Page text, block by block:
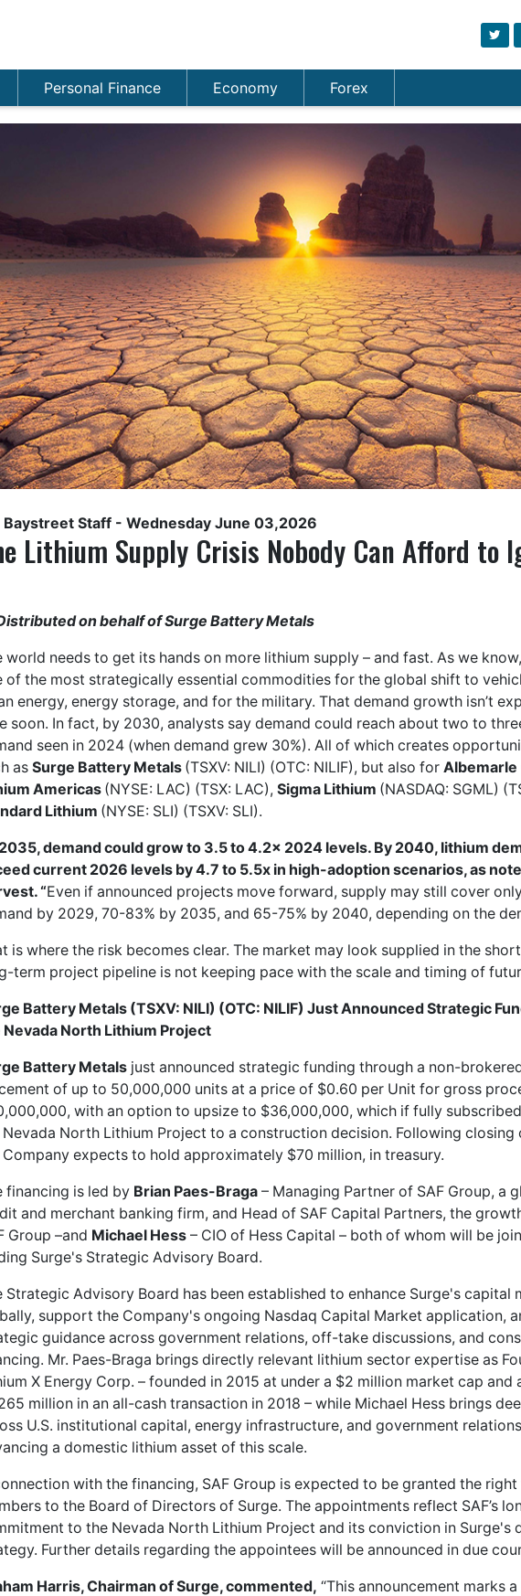
Personal Finance Economy Forex
Baystreet Staff - Wednesday June 03,2026
Lithium Supply Crisis Nobody Can Afford to
on behalf of Surge Battery Metals
world needs to get its hands on more lithium supply – and fast. As we
of the most strategically essential commodities for the global shift to
energy, energy storage, and for the military. That demand growth isn’t
soon. In fact, by 2030, analysts say demand could reach about two to
seen in 2024 (when demand grew 30%). All of which creates
as Surge Battery Metals (TSXV: NILI) (OTC: NILIF), but also for Albemarle
Americas (NYSE: LAC) (TSX: LAC), Sigma Lithium (NASDAQ: SGML)
Lithium (NYSE: SLI) (TSXV: SLI).
demand could grow to 3.5 to 4.2x 2024 levels. By 2040, lithium
current 2026 levels by 4.7 to 5.5x in high-adoption scenarios, as
“Even if announced projects move forward, supply may still cover
by 2029, 70-83% by 2035, and 65-75% by 2040, depending on the
is where the risk becomes clear. The market may look supplied in the
term project pipeline is not keeping pace with the scale and timing of
Battery Metals (TSXV: NILI) (OTC: NILIF) Just Announced Strategic
Nevada North Lithium Project
Battery Metals just announced strategic funding through a non-
of up to 50,000,000 units at a price of $0.60 per Unit for gross
with an option to upsize to $36,000,000, which if fully
North Lithium Project to a construction decision. Following closing
expects to hold approximately $70 million, in treasury.
financing is led by Brian Paes-Braga – Managing Partner of SAF Group, a
and merchant banking firm, and Head of SAF Capital Partners, the
Group –and Michael Hess – CIO of Hess Capital – both of whom will be
Surge's Strategic Advisory Board.
Strategic Advisory Board has been established to enhance Surge's capital
support the Company's ongoing Nasdaq Capital Market application,
guidance across government relations, off-take discussions, and
Mr. Paes-Braga brings directly relevant lithium sector expertise as
X Energy Corp. – founded in 2015 at under a $2 million market cap and
million in an all-cash transaction in 2018 – while Michael Hess brings
U.S. institutional capital, energy infrastructure, and government
a domestic lithium asset of this scale.
with the financing, SAF Group is expected to be granted the
to the Board of Directors of Surge. The appointments reflect SAF’s
to the Nevada North Lithium Project and its conviction in Surge's
Further details regarding the appointees will be announced in due
Harris, Chairman of Surge, commented, “This announcement marks